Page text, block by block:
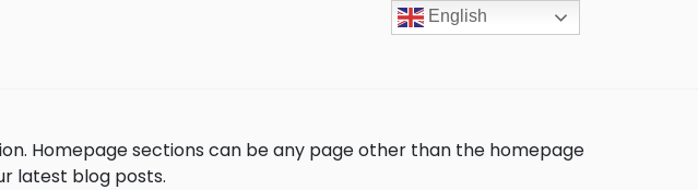
Homepage sections can be any page other than the homepage
latest blog posts.
English